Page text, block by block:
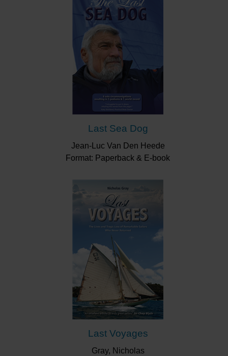
Last Sea Dog
Jean-Luc Van Den Heede
Format: Paperback & E-book
Last Voyages
Gray, Nicholas